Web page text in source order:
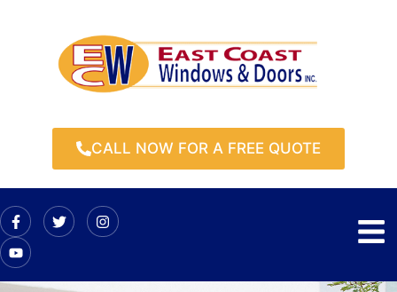
CALL NOW FOR A FREE QUOTE